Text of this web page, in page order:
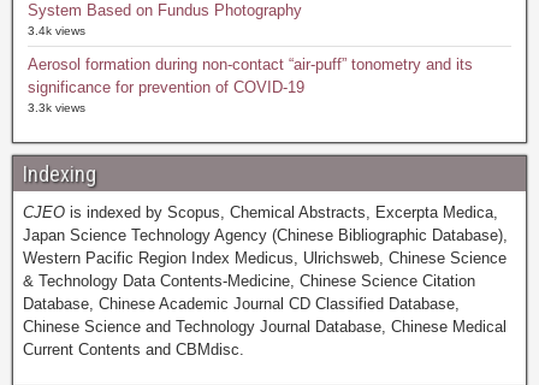
System Based on Fundus Photography
3.4k views
Aerosol formation during non-contact “air-puff” tonometry and its
significance for prevention of COVID-19
3.3k views
Indexing
CJEO is indexed by Scopus, Chemical Abstracts, Excerpta Medica,
Japan Science Technology Agency (Chinese Bibliographic Database),
Western Pacific Region Index Medicus, Ulrichsweb, Chinese Science
& Technology Data Contents-Medicine, Chinese Science Citation
Database, Chinese Academic Journal CD Classified Database,
Chinese Science and Technology Journal Database, Chinese Medical
Current Contents and CBMdisc.